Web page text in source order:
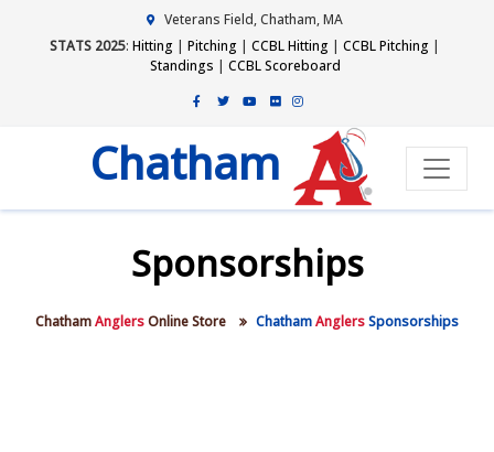
Veterans Field, Chatham, MA
STATS 2025: Hitting | Pitching | CCBL Hitting | CCBL Pitching |
Standings | CCBL Scoreboard
Chatham
Sponsorships
ChathamAnglersOnline Store ChathamAnglersSponsorships